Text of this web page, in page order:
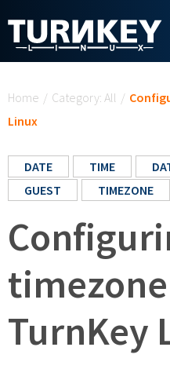
Home / Category: All /
Linux
DATE TIME
GUEST
TIMEZONE
TurnKey